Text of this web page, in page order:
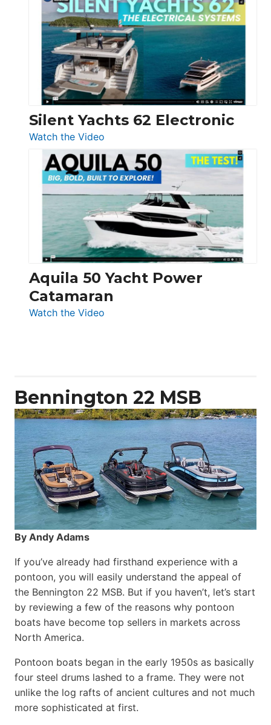
Antonio
D32
Open
Silent Yachts 62 Electronic
Watch the Video
Silent
Yachts
62
Electronic
Aquila 50 Yacht Power
Catamaran
Watch the Video
Bennington 22 MSB
By Andy Adams
If you’ve already had firsthand experience with a
pontoon, you will easily understand the appeal of
the Bennington 22 MSB. But if you haven’t, let’s start
by reviewing a few of the reasons why pontoon
boats have become top sellers in markets across
North America.
Pontoon boats began in the early 1950s as basically
four steel drums lashed to a frame. They were not
unlike the log rafts of ancient cultures and not much
more sophisticated at first.